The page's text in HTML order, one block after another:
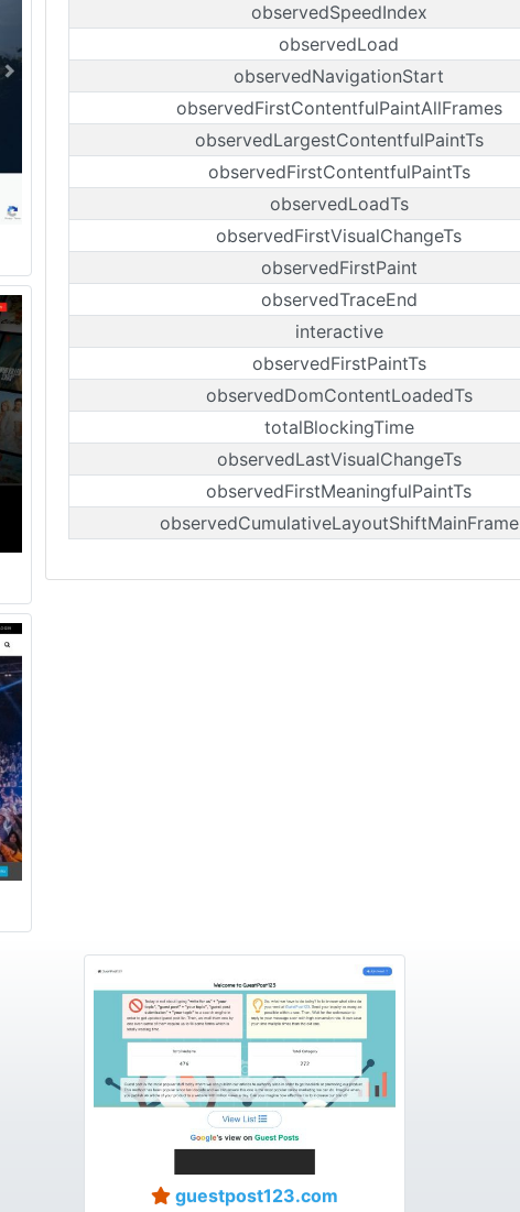
observedSpeedIndex
observedLoad
observedNavigationStart
observedFirstContentfulPaintAllFrames
observedLargestContentfulPaintTs
observedFirstContentfulPaintTs
observedLoadTs
observedFirstVisualChangeTs
observedFirstPaint
observedTraceEnd
interactive
observedFirstPaintTs
observedDomContentLoadedTs
totalBlockingTime
observedLastVisualChangeTs
observedFirstMeaningfulPaintTs
observedCumulativeLayoutShiftMainFrame
guestpost123.com